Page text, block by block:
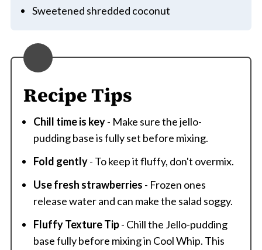
Sweetened shredded coconut
Recipe Tips
Chill time is key- Make sure the jello-
pudding base is fully set before mixing.
Fold gently- To keep it fluffy, don't overmix.
Use fresh strawberries - Frozen ones
release water and can make the salad soggy.
Fluffy Texture Tip- Chill the Jello-pudding
base fully before mixing in Cool Whip. This